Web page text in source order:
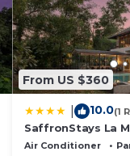
From US $360
10.0(1
SaffronStays La
Air Conditioner